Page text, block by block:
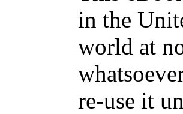
in the
world at
re-use it